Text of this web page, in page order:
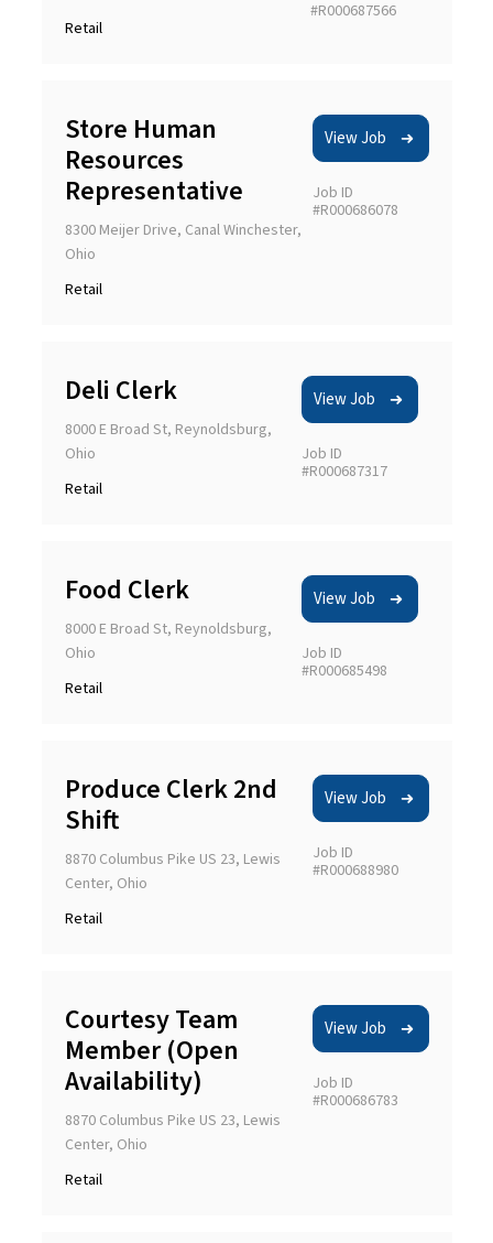
Retail
#R000687566
Store Human
Resources
Representative
8300 Meijer Drive, Canal Winchester,
Ohio
Retail
View Job
Job ID
#R000686078
Deli Clerk
8000 E Broad St, Reynoldsburg,
Ohio
Retail
View Job
Job ID
#R000687317
Food Clerk
8000 E Broad St, Reynoldsburg,
Ohio
Retail
View Job
Job ID
#R000685498
Produce Clerk 2nd
Shift
8870 Columbus Pike US 23, Lewis
Center, Ohio
Retail
View Job
Job ID
#R000688980
Courtesy Team
Member (Open
Availability)
8870 Columbus Pike US 23, Lewis
Center, Ohio
Retail
View Job
Job ID
#R000686783